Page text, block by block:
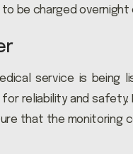
be charged overnight
service is being
reliability and safety.
that the monitoring